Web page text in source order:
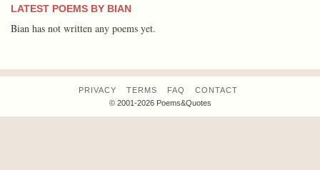
LATEST POEMS BY BIAN
Bian has not written any poems yet.
PRIVACY TERMS FAQ
CONTACT
© 2001-2026 Poems&Quotes